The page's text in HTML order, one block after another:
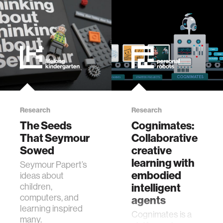
civic action
security
mechanical engineering
construction
performance
natural language processing
autonomous vehicles
Research
The Seeds
That Seymour
Sowed
Seymour Papert’s
ideas about
children,
computers, and
learning inspired
many.
Research
Cognimates:
Collaborative
creative
learning with
embodied
intelligent
agents
Cognimates is a